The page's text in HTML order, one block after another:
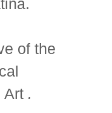
of the
Art .